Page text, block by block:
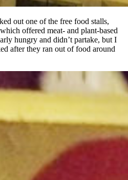
out one of the free food stalls,
offered meat- and plant-based
hungry and didn’t partake, but I
after they ran out of food around